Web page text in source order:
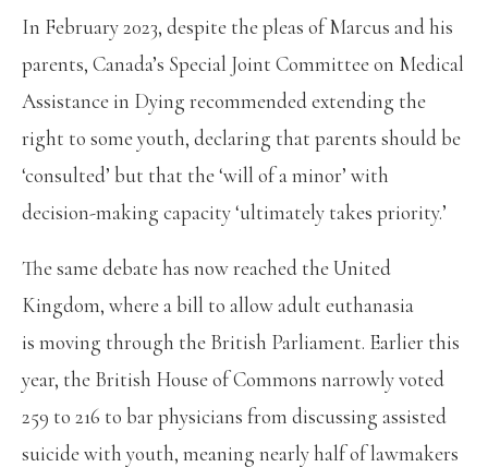
In February 2023, despite the pleas of Marcus and his
parents, Canada’s Special Joint Committee on Medical
Assistance in Dying recommended extending the
right to some youth, declaring that parents should be
‘consulted’ but that the ‘will of a minor’ with
decision-making capacity ‘ultimately takes priority.’
The same debate has now reached the United
Kingdom, where a bill to allow adult euthanasia
is moving through the British Parliament. Earlier this
year, the British House of Commons narrowly voted
259 to 216 to bar physicians from discussing assisted
suicide with youth, meaning nearly half of lawmakers